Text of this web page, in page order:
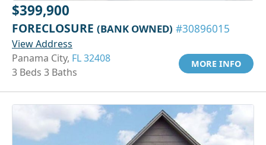
$399,900
FORECLOSURE (BANK OWNED) #30896015
View Address
Panama City, FL 32408
3 Beds 3 Baths
MORE INFO